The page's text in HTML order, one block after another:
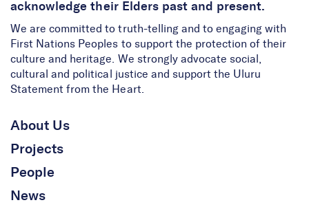
acknowledge their Elders past and present.
We are committed to truth-telling and to engaging with
First Nations Peoples to support the protection of their
culture and heritage. We strongly advocate social,
cultural and political justice and support the Uluru
Statement from the Heart.
About Us
Projects
People
News